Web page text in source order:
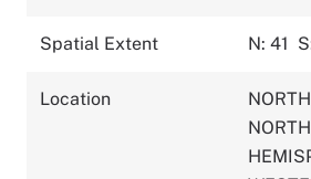
Spatial Extent N: 41
Location